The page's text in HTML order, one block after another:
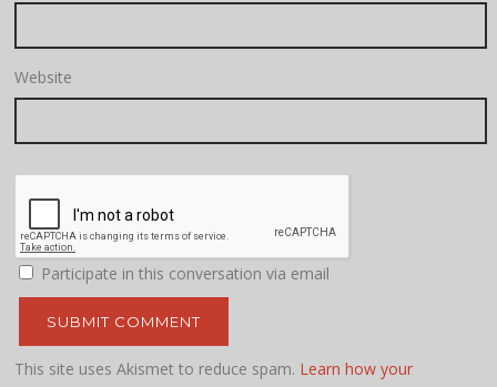
Website
Participate in this conversation via email
This site uses Akismet to reduce spam. Learn how your